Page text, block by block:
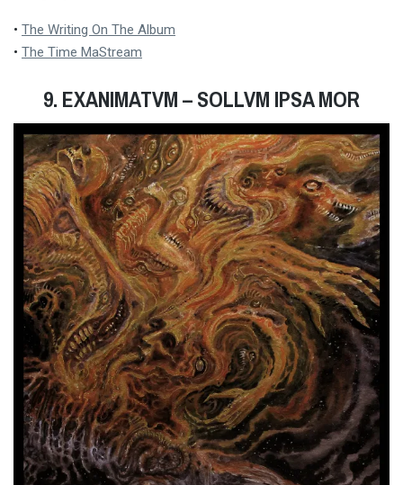
• The Writing On The Album
• The Time MaStream
9. EXANIMATVM– SOLLVM IPSA MOR